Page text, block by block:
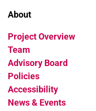
About
Project Overview
Team
Advisory Board
Policies
Accessibility
News & Events